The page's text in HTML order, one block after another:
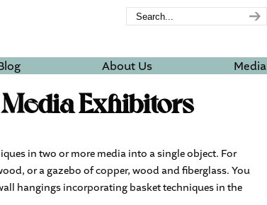
About Us Media
Exhibitors
in two or more media into a single object. For
or a gazebo of copper, wood and fiberglass. You
hangings incorporating basket techniques in the